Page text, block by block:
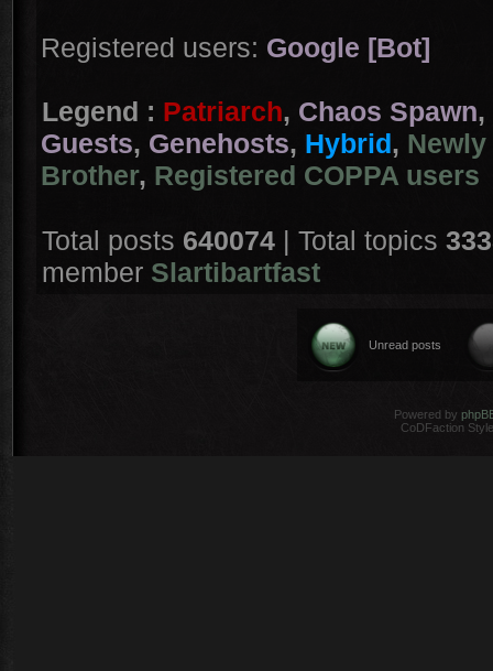
Registered users: Google [Bot]
Legend : Patriarch, Chaos Spawn,
Guests, Genehosts, Hybrid,
Brother, Registered COPPA users
Total posts 640074 | Total topics
member Slartibartfast
Unread posts
Powered by
CoDFaction